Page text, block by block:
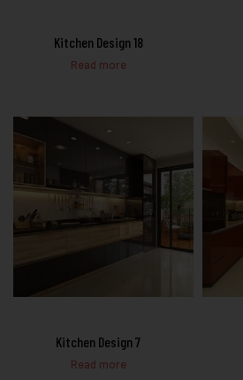
Kitchen Design 18
Read more
Kitchen Design 7
Read more